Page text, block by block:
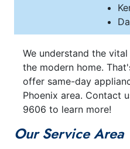
We understand the
the modern home.
offer same-day
Phoenix area. Contact
9606 to learn more!
Our Service Area